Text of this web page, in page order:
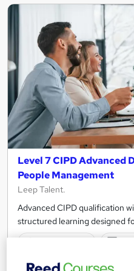
Level 7 CIPD Advanced
People Management
Leep Talent.
Advanced CIPD qualification
structured learning designed
12 months· Self-paced